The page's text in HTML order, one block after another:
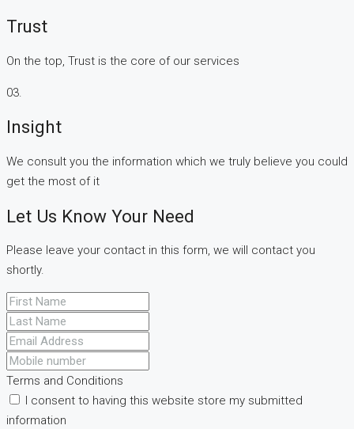
Trust
On the top, Trust is the core of our services
03.
Insight
We consult you the information which we truly believe you could
get the most of it
Let Us Know Your Need
Please leave your contact in this form, we will contact you
shortly.
Terms and Conditions
I consent to having this website store my submitted
information